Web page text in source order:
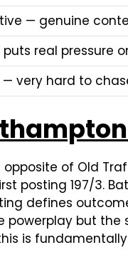
— genuine
real pressure
— very hard to
of Old
posting 197/3.
defines
powerplay but
is